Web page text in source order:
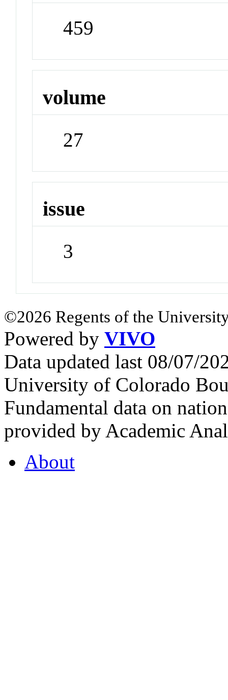
459
volume
27
issue
3
©2026 Regents of the
Powered by VIVO
Data updated last 08/07/
University of Colorado
Fundamental data on
provided by Academic
About